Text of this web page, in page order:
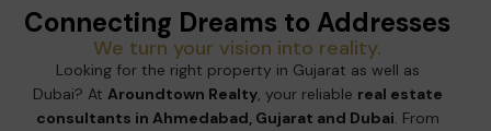
Connecting Dreams to Addresses
We turn your vision into reality.
Looking for the right property in Gujarat as well as
Dubai? At Aroundtown Realty, your reliable real estate
consultants in Ahmedabad, Gujarat and Dubai. From